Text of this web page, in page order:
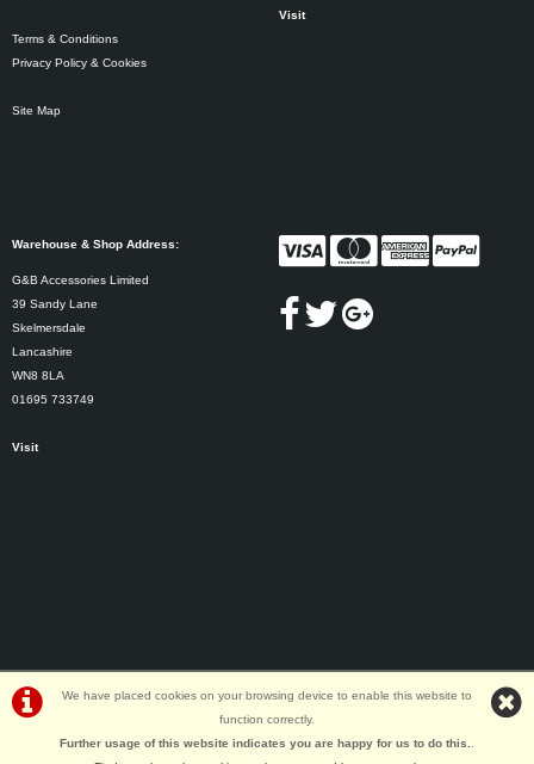
We have placed cookies on your browsing device to enable this website to
function correctly.
Further usage of this website indicates you are happy for us to do this.
Terms & Conditions
Privacy Policy & Cookies
Site Map
Visit
Warehouse & Shop Address:
G&B Accessories Limited
39 Sandy Lane
Skelmersdale
Lancashire
WN8 8LA
01695 733749
Visit
©G&B Cycles | Powered byi-BikeShopSoftware ©2001-2026SiWIS Ltd